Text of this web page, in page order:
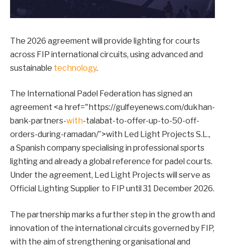
The 2026 agreement will provide lighting for courts
across FIP international circuits, using advanced and
sustainable technology.
The International Padel Federation has signed an
agreement <a href="https://gulfeyenews.com/dukhan-
bank-partners-with-talabat-to-offer-up-to-50-off-
orders-during-ramadan/”>with Led Light Projects S.L.,
a Spanish company specialising in professional sports
lighting and already a global reference for padel courts.
Under the agreement, Led Light Projects will serve as
Official Lighting Supplier to FIP until 31 December 2026.
The partnership marks a further step in the growth and
innovation of the international circuits governed by FIP,
with the aim of strengthening organisational and